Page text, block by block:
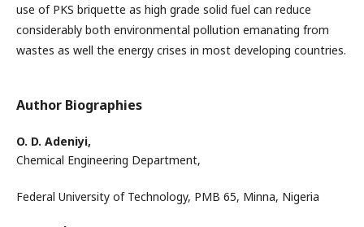
use of PKS briquette as high grade solid fuel can reduce
considerably both environmental pollution emanating from
wastes as well the energy crises in most developing countries.
Author Biographies
O. D. Adeniyi,
Chemical Engineering Department,
Federal University of Technology, PMB 65, Minna, Nigeria